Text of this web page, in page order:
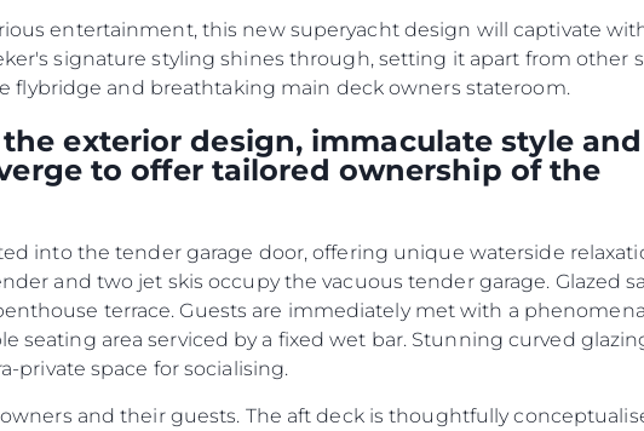
entertainment, this new superyacht design will captivate
signature styling shines through, setting it apart from other
flybridge and breathtaking main deck owners stateroom.
exterior design, immaculate style and
to offer tailored ownership of the
into the tender garage door, offering unique waterside
and two jet skis occupy the vacuous tender garage. Glazed
terrace. Guests are immediately met with a
seating area serviced by a fixed wet bar. Stunning curved
private space for socialising.
and their guests. The aft deck is thoughtfully
Lifestyle
Наследие
Value Your Boat